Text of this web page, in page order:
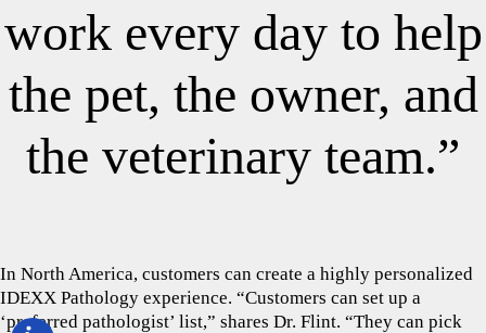
work every day to help
the pet, the owner, and
the veterinary team.”
In North America, customers can create a highly personalized
IDEXX Pathology experience. “Customers can set up a
‘preferred pathologist’ list,” shares Dr. Flint. “They can pick